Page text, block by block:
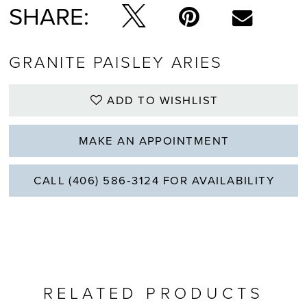
SHARE:
GRANITE PAISLEY ARIES
ADD TO WISHLIST
MAKE AN APPOINTMENT
CALL (406) 586‑3124 FOR AVAILABILITY
RELATED PRODUCTS